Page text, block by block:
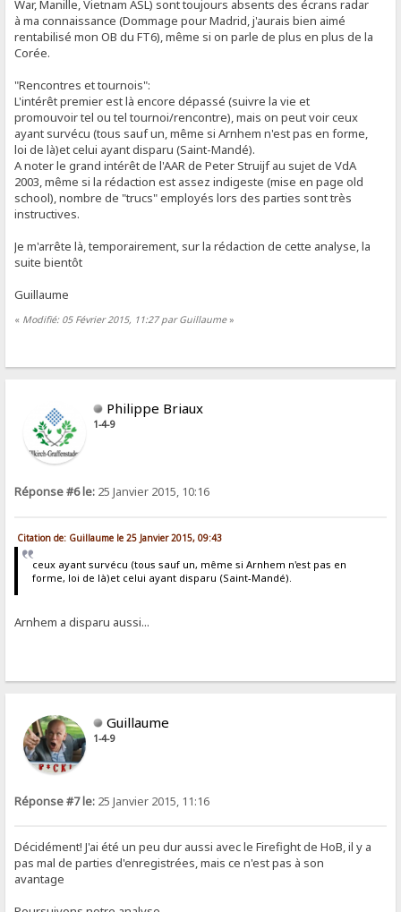
War, Manille, Vietnam ASL) sont toujours absents des écrans radar
à ma connaissance (Dommage pour Madrid, j'aurais bien aimé
rentabilisé mon OB du FT6), même si on parle de plus en plus de la
Corée.
"Rencontres et tournois":
L'intérêt premier est là encore dépassé (suivre la vie et
promouvoir tel ou tel tournoi/rencontre), mais on peut voir ceux
ayant survécu (tous sauf un, même si Arnhem n'est pas en forme,
loi de là)et celui ayant disparu (Saint-Mandé).
A noter le grand intérêt de l'AAR de Peter Struijf au sujet de VdA
2003, même si la rédaction est assez indigeste (mise en page old
school), nombre de "trucs" employés lors des parties sont très
instructives.
Je m'arrête là, temporairement, sur la rédaction de cette analyse, la
suite bientôt
Guillaume
« Modifié: 05 Février 2015, 11:27 par Guillaume»
Philippe Briaux
1-4-9
Réponse #6 le: 25 Janvier 2015, 10:16
Citation de: Guillaume le 25 Janvier 2015, 09:43
ceux ayant survécu (tous sauf un, même si Arnhem n'est pas en
forme, loi de là)et celui ayant disparu (Saint-Mandé).
Arnhem a disparu aussi...
Guillaume
1-4-9
Réponse #7 le: 25 Janvier 2015, 11:16
Décidément! J'ai été un peu dur aussi avec le Firefight de HoB, il y a
pas mal de parties d'enregistrées, mais ce n'est pas à son
avantage